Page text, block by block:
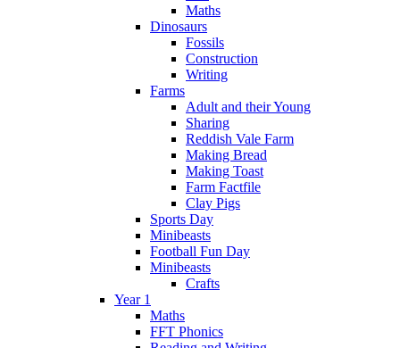
Maths
Dinosaurs
Fossils
Construction
Writing
Farms
Adult and their Young
Sharing
Reddish Vale Farm
Making Bread
Making Toast
Farm Factfile
Clay Pigs
Sports Day
Minibeasts
Football Fun Day
Minibeasts
Crafts
Year 1
Maths
FFT Phonics